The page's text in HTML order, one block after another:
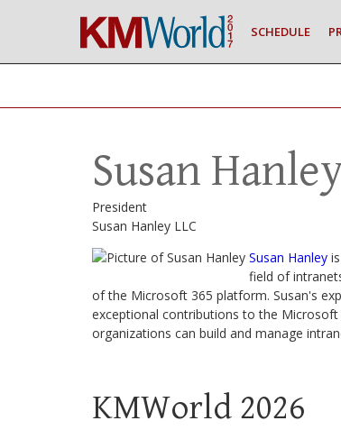
SCHEDULE
Susan
President
Susan Hanley LLC
Susan Hanley
field of
of the Microsoft 365 platform. Susan's
exceptional contributions to the Microsoft
organizations can build and manage
KMWorld 2026